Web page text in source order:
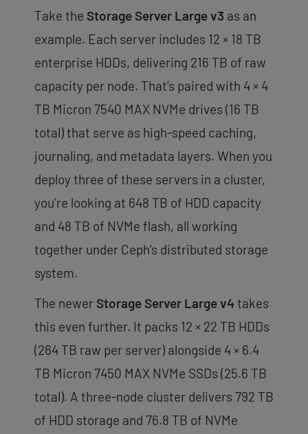
Take the Storage Server Large v3 as an
example. Each server includes 12 × 18 TB
enterprise HDDs, delivering 216 TB of raw
capacity per node. That’s paired with 4 × 4
TB Micron 7540 MAX NVMe drives (16 TB
total) that serve as high-speed caching,
journaling, and metadata layers. When you
deploy three of these servers in a cluster,
you’re looking at 648 TB of HDD capacity
and 48 TB of NVMe flash, all working
together under Ceph’s distributed storage
system.
The newer Storage Server Large v4 takes
this even further. It packs 12 × 22 TB HDDs
(264 TB raw per server) alongside 4 × 6.4
TB Micron 7450 MAX NVMe SSDs (25.6 TB
total). A three-node cluster delivers 792 TB
of HDD storage and 76.8 TB of NVMe